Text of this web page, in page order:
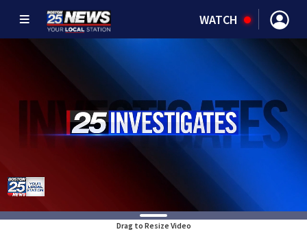
WATCH
Drag to Resize Video